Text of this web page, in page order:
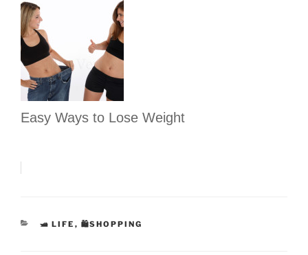
Easy Ways to Lose Weight
CATEGORIES
🛥 LIFE , 🛍SHOPPING